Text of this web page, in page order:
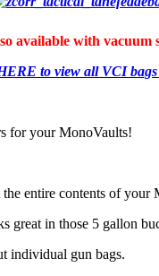
available with vacuum
to view all VCI
for your MonoVaults!
entire contents of your
great in those 5 gallon
individual gun bags.